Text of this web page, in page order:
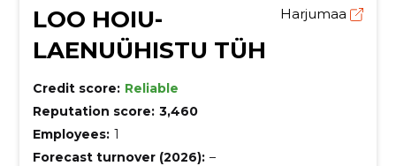
LOO HOIU-
LAENUÜHISTU TÜH
Harjumaa
Credit score: Reliable
Reputation score: 3,460
Employees: 1
Forecast turnover (2026): –